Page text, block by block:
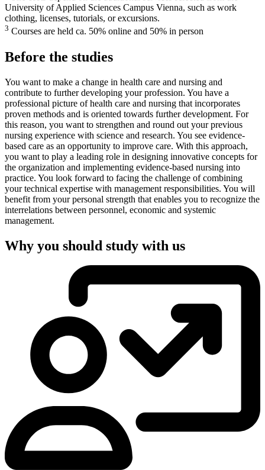
University of Applied Sciences Campus Vienna, such as work
clothing, licenses, tutorials, or excursions.
3 Courses are held ca. 50% online and 50% in person
Before the studies
You want to make a change in health care and nursing and
contribute to further developing your profession. You have a
professional picture of health care and nursing that incorporates
proven methods and is oriented towards further development. For
this reason, you want to strengthen and round out your previous
nursing experience with science and research. You see evidence-
based care as an opportunity to improve care. With this approach,
you want to play a leading role in designing innovative concepts for
the organization and implementing evidence-based nursing into
practice. You look forward to facing the challenge of combining
your technical expertise with management responsibilities. You will
benefit from your personal strength that enables you to recognize the
interrelations between personnel, economic and systemic
management.
Why you should study with us